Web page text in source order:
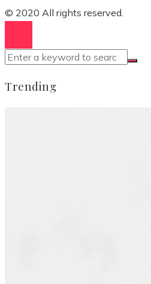
© 2020 All rights reserved.
Trending